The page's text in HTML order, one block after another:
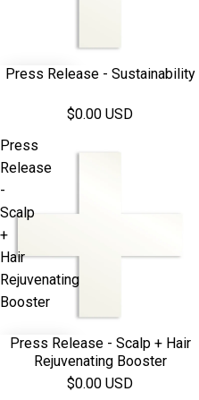
Press Release - Sustainability
$0.00 USD
Press
Release
-
Scalp
+
Hair
Rejuvenating
Booster
Press Release - Scalp + Hair
Rejuvenating Booster
$0.00 USD